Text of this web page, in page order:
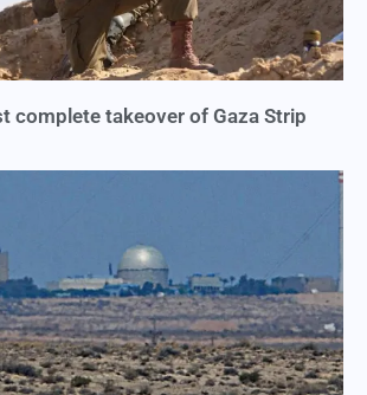
complete takeover of Gaza Strip